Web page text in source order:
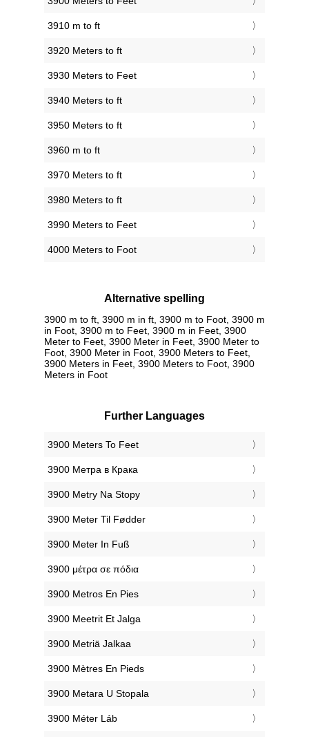
3910 m to ft
3920 Meters to ft
3930 Meters to Feet
3940 Meters to ft
3950 Meters to ft
3960 m to ft
3970 Meters to ft
3980 Meters to ft
3990 Meters to Feet
4000 Meters to Foot
Alternative spelling
3900 m to ft, 3900 m in ft, 3900 m to Foot, 3900 m
in Foot, 3900 m to Feet, 3900 m in Feet, 3900
Meter to Feet, 3900 Meter in Feet, 3900 Meter to
Foot, 3900 Meter in Foot, 3900 Meters to Feet,
3900 Meters in Feet, 3900 Meters to Foot, 3900
Meters in Foot
Further Languages
‎3900 Meters To Feet
‎3900 Метра в Крака
‎3900 Metry Na Stopy
‎3900 Meter Til Fødder
‎3900 Meter In Fuß
‎3900 μέτρα σε πόδια
‎3900 Metros En Pies
‎3900 Meetrit Et Jalga
‎3900 Metriä Jalkaa
‎3900 Mètres En Pieds
‎3900 Metara U Stopala
‎3900 Méter Láb